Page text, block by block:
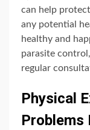
can help
any potential
healthy and
parasite
regular
Physical
Problems